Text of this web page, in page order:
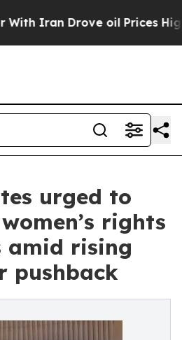
oil Prices Higher,
urged to
rights
amid rising
pushback